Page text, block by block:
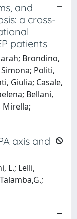
and
a cross-
patients
Brondino,
Politi,
Giulia; Casale,
Bellani,
Mirella;
axis and
L.; Lelli,